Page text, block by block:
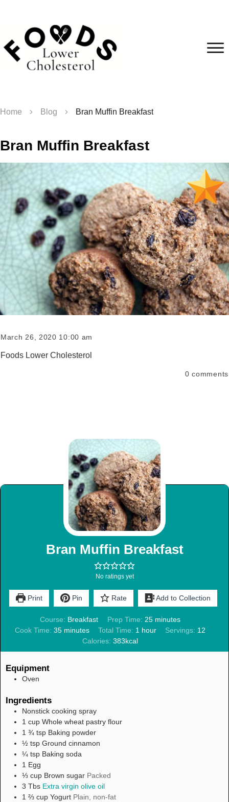
Home Blog Bran Muffin Breakfast
Bran Muffin Breakfast
March 26, 2020 10:00 am
Foods Lower Cholesterol
0 comments
Bran Muffin Breakfast
No ratings yet
Print Pin Rate Add to Collection
Course: Breakfast Prep Time: 25 minutes
Cook Time: 35 minutes Total Time: 1 hour Servings: 12
Calories: 383kcal
Equipment
Oven
Ingredients
Nonstick cooking spray
1 cup Whole wheat pastry flour
1 ¾ tsp Baking powder
½ tsp Ground cinnamon
¼ tsp Baking soda
1 Egg
⅓ cup Brown sugar Packed
3 Tbs Extra virgin olive oil
1 ⅔ cup Yogurt Plain, non-fat